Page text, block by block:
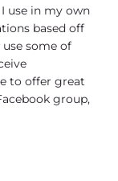
use in my own
based off
some of
to offer great
group,